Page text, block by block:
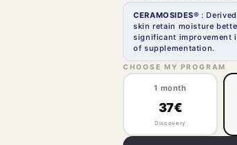
CERAMOSIDES® :
skin retain moisture
significant improvement
of supplementation.
CHOOSE MY PROGRAM
1 month
37€
Discovery